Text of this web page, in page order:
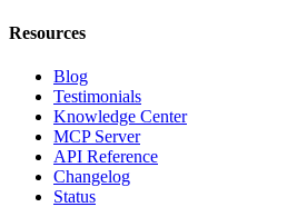
Resources
Blog
Testimonials
Knowledge Center
MCP Server
API Reference
Changelog
Status